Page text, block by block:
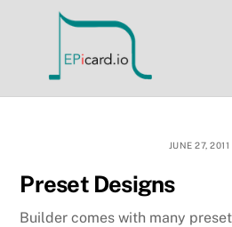
JUNE 27, 2011
Preset Designs
Builder comes with many